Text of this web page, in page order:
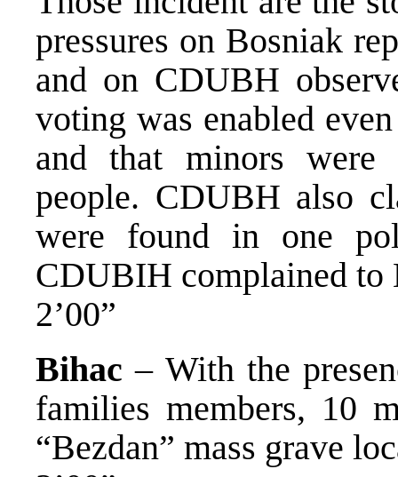
pressures on Bosniak
and on CDUBH
voting was enabled
and that minors
people. CDUBH also
were found in one
CDUBIH complained to
2’00”
Bihac – With the
families members, 10
“Bezdan” mass grave